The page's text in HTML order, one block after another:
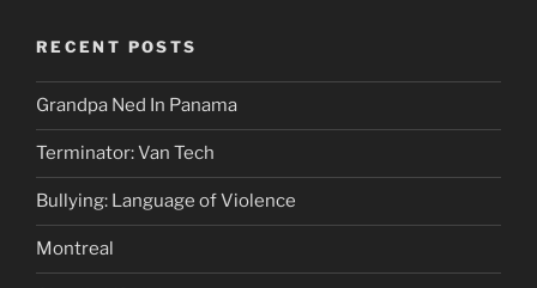
RECENT POSTS
Grandpa Ned In Panama
Terminator: Van Tech
Bullying: Language of Violence
Montreal